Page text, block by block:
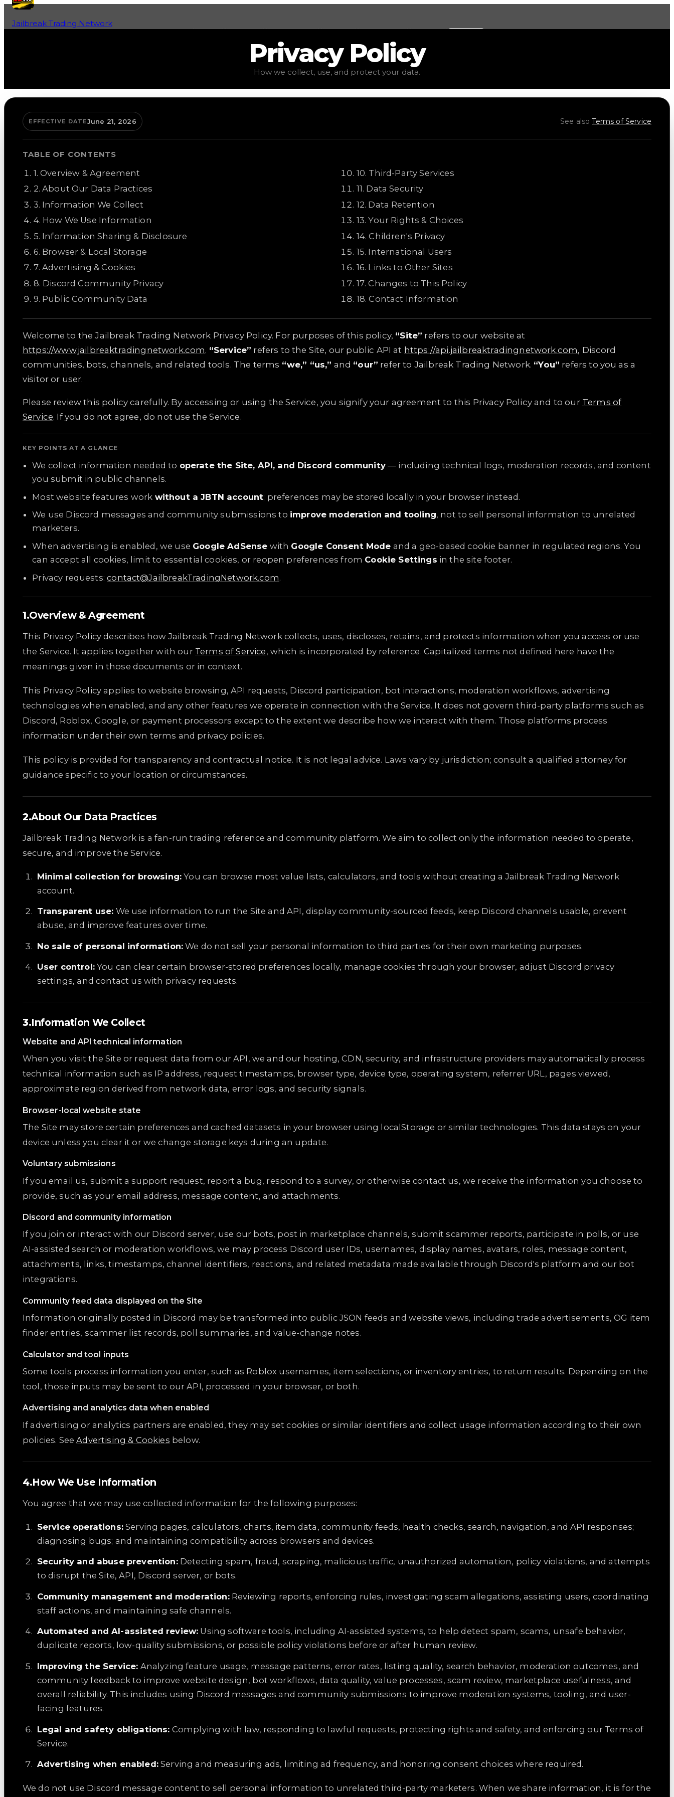
Jailbreak Trading Network
PrivacyPolicy
How we collect, use, and protect your data.
EFFECTIVE DATEJune 21, 2026 See also Terms of Service
TABLE OF CONTENTS
1.Overview & Agreement
2.About Our Data Practices
3. Information We Collect
4. How We Use Information
5. Information Sharing & Disclosure
6. Browser & Local Storage
7.Advertising & Cookies
8. Discord Community Privacy
9. Public Community Data
10. Third-Party Services
11. Data Security
12. Data Retention
13.Your Rights & Choices
14.Children's Privacy
15. International Users
16. Links to Other Sites
17.Changes to This Policy
18.Contact Information
Welcome to the Jailbreak Trading Network Privacy Policy. For purposes of this policy, “Site” refers to our website at
https://www.jailbreaktradingnetwork.com. “Service” refers to the Site, our public API at https://api.jailbreaktradingnetwork.com, Discord
communities, bots, channels, and related tools. The terms “we,” “us,” and “our” refer to Jailbreak Trading Network. “You” refers to you as a
visitor or user.
Please review this policy carefully. By accessing or using the Service, you signify your agreement to this Privacy Policy and to our Terms of
Service. If you do not agree, do not use the Service.
KEY POINTS AT A GLANCE
We collect information needed to operate the Site, API, and Discord community— including technical logs, moderation records, and content
you submit in public channels.
Most website features work without a JBTN account; preferences may be stored locally in your browser instead.
We use Discord messages and community submissions to improve moderation and tooling, not to sell personal information to unrelated
marketers.
When advertising is enabled, we use Google AdSense with Google Consent Mode and a geo-based cookie banner in regulated regions. You
can accept all cookies, limit to essential cookies, or reopen preferences from Cookie Settings in the site footer.
Privacy requests: contact@JailbreakTradingNetwork.com.
Overview & Agreement
This Privacy Policy describes how Jailbreak Trading Network collects, uses, discloses, retains, and protects information when you access or use
the Service. It applies together with our Terms of Service, which is incorporated by reference. Capitalized terms not defined here have the
meanings given in those documents or in context.
This Privacy Policy applies to website browsing, API requests, Discord participation, bot interactions, moderation workflows, advertising
technologies when enabled, and any other features we operate in connection with the Service. It does not govern third-party platforms such as
Discord, Roblox, Google, or payment processors except to the extent we describe how we interact with them. Those platforms process
information under their own terms and privacy policies.
This policy is provided for transparency and contractual notice. It is not legal advice. Laws vary by jurisdiction; consult a qualified attorney for
guidance specific to your location or circumstances.
About Our Data Practices
Jailbreak Trading Network is a fan-run trading reference and community platform. We aim to collect only the information needed to operate,
secure, and improve the Service.
Minimal collection for browsing: You can browse most value lists, calculators, and tools without creating a Jailbreak Trading Network
account.
Transparent use: We use information to run the Site and API, display community-sourced feeds, keep Discord channels usable, prevent
abuse, and improve features over time.
No sale of personal information: We do not sell your personal information to third parties for their own marketing purposes.
User control: You can clear certain browser-stored preferences locally, manage cookies through your browser, adjust Discord privacy
settings, and contact us with privacy requests.
Information We Collect
Website and API technical information
When you visit the Site or request data from our API, we and our hosting, CDN, security, and infrastructure providers may automatically process
technical information such as IP address, request timestamps, browser type, device type, operating system, referrer URL, pages viewed,
approximate region derived from network data, error logs, and security signals.
Browser-local website state
The Site may store certain preferences and cached datasets in your browser using localStorage or similar technologies. This data stays on your
device unless you clear it or we change storage keys during an update.
Voluntary submissions
If you email us, submit a support request, report a bug, respond to a survey, or otherwise contact us, we receive the information you choose to
provide, such as your email address, message content, and attachments.
Discord and community information
If you join or interact with our Discord server, use our bots, post in marketplace channels, submit scammer reports, participate in polls, or use
AI-assisted search or moderation workflows, we may process Discord user IDs, usernames, display names, avatars, roles, message content,
attachments, links, timestamps, channel identifiers, reactions, and related metadata made available through Discord's platform and our bot
integrations.
Community feed data displayed on the Site
Information originally posted in Discord may be transformed into public JSON feeds and website views, including trade advertisements, OG item
finder entries, scammer list records, poll summaries, and value-change notes.
Calculator and tool inputs
Some tools process information you enter, such as Roblox usernames, item selections, or inventory entries, to return results. Depending on the
tool, those inputs may be sent to our API, processed in your browser, or both.
Advertising and analytics data when enabled
If advertising or analytics partners are enabled, they may set cookies or similar identifiers and collect usage information according to their own
policies. See Advertising & Cookies below.
How We Use Information
You agree that we may use collected information for the following purposes:
Service operations: Serving pages, calculators, charts, item data, community feeds, health checks, search, navigation, and API responses;
diagnosing bugs; and maintaining compatibility across browsers and devices.
Security and abuse prevention: Detecting spam, fraud, scraping, malicious traffic, unauthorized automation, policy violations, and attempts
to disrupt the Site, API, Discord server, or bots.
Community management and moderation: Reviewing reports, enforcing rules, investigating scam allegations, assisting users, coordinating
staff actions, and maintaining safe channels.
Automated and AI-assisted review: Using software tools, including AI-assisted systems, to help detect spam, scams, unsafe behavior,
duplicate reports, low-quality submissions, or possible policy violations before or after human review.
Improving the Service: Analyzing feature usage, message patterns, error rates, listing quality, search behavior, moderation outcomes, and
community feedback to improve website design, bot workflows, data quality, value processes, scam review, marketplace usefulness, and
overall reliability. This includes using Discord messages and community submissions to improve moderation systems, tooling, and user-
facing features.
Legal and safety obligations: Complying with law, responding to lawful requests, protecting rights and safety, and enforcing our Terms of
Service.
Advertising when enabled: Serving and measuring ads, limiting ad frequency, and honoring consent choices where required.
We do not use Discord message content to sell personal information to unrelated third-party marketers. When we share information, it is for the